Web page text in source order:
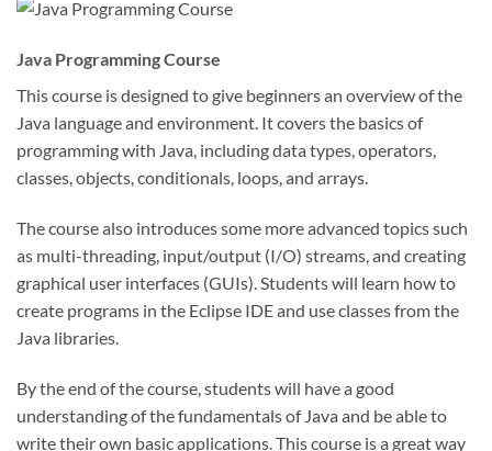
Java Programming Course
This course is designed to give beginners an overview of the
Java language and environment. It covers the basics of
programming with Java, including data types, operators,
classes, objects, conditionals, loops, and arrays.
The course also introduces some more advanced topics such
as multi-threading, input/output (I/O) streams, and creating
graphical user interfaces (GUIs). Students will learn how to
create programs in the Eclipse IDE and use classes from the
Java libraries.
By the end of the course, students will have a good
understanding of the fundamentals of Java and be able to
write their own basic applications. This course is a great way